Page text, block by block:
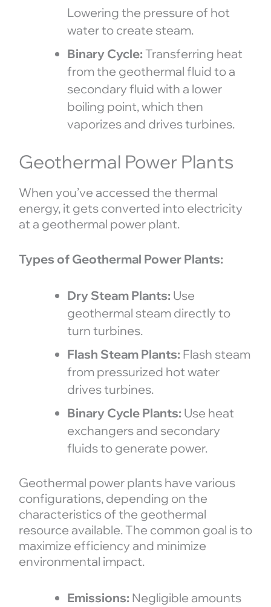
Lowering the pressure of hot
water to create steam.
Binary Cycle:Transferring heat
from the geothermal fluid to a
secondary fluid with a lower
boiling point, which then
vaporizes and drives turbines.
Geothermal Power Plants
When you’ve accessed the thermal
energy, it gets converted into electricity
at a geothermal power plant.
Types of Geothermal Power Plants:
Dry Steam Plants:Use
geothermal steam directly to
turn turbines.
Flash Steam Plants:Flash steam
from pressurized hot water
drives turbines.
Binary Cycle Plants:Use heat
exchangers and secondary
fluids to generate power.
Geothermal power plants have various
configurations, depending on the
characteristics of the geothermal
resource available. The common goal is to
maximize efficiency and minimize
environmental impact.
Emissions:Negligible amounts